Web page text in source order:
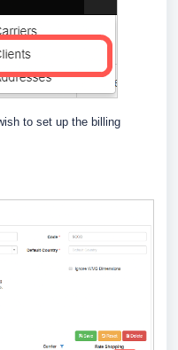
to set up the billing